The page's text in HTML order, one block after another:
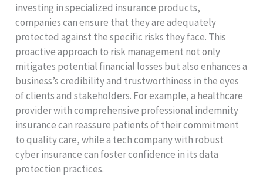
investing in specialized insurance products,
companies can ensure that they are adequately
protected against the specific risks they face. This
proactive approach to risk management not only
mitigates potential financial losses but also enhances a
business’s credibility and trustworthiness in the eyes
of clients and stakeholders. For example, a healthcare
provider with comprehensive professional indemnity
insurance can reassure patients of their commitment
to quality care, while a tech company with robust
cyber insurance can foster confidence in its data
protection practices.